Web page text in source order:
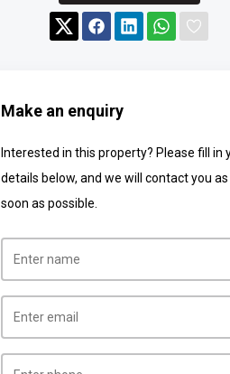
Make an enquiry
Interested in this property? Please fill in
details below, and we will contact you as
soon as possible.